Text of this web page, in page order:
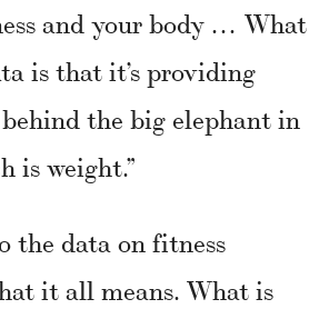
and your body … What
is that it’s providing
the big elephant in
is weight.”
the data on fitness
it all means. What is